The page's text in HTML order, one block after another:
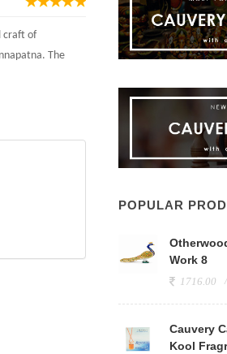
craft of
The
POPULAR
Work 8
1716.00
Cauvery
Kool